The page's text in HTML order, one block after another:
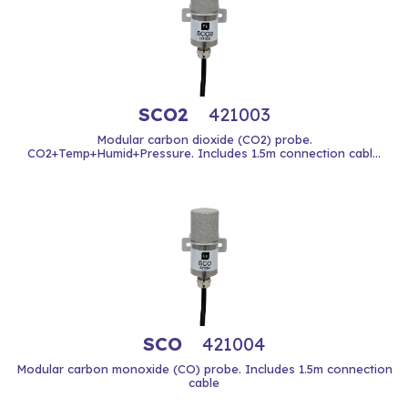
SCO2 421003
Modular carbon dioxide (CO2) probe.
CO2+Temp+Humid+Pressure. Includes 1.5m connection cabl...
SCO 421004
Modular carbon monoxide (CO) probe. Includes 1.5m connection
cable